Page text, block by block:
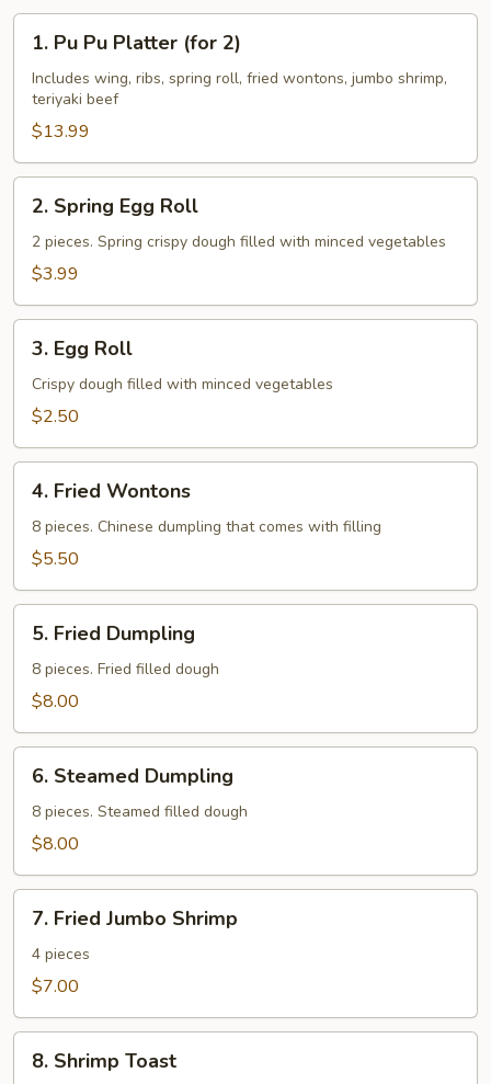
Pu
Platter
(for
2)
1. Pu Pu Platter (for 2)
Includes wing, ribs, spring roll, fried wontons, jumbo shrimp,
teriyaki beef
$13.99
Spring
Egg
Roll
2. Spring Egg Roll
2 pieces. Spring crispy dough filled with minced vegetables
$3.99
Egg
Roll
3. Egg Roll
Crispy dough filled with minced vegetables
$2.50
Fried
Wontons
4. Fried Wontons
8 pieces. Chinese dumpling that comes with filling
$5.50
Fried
Dumpling
5. Fried Dumpling
8 pieces. Fried filled dough
$8.00
Steamed
Dumpling
6. Steamed Dumpling
8 pieces. Steamed filled dough
$8.00
Fried
Jumbo
Shrimp
7. Fried Jumbo Shrimp
4 pieces
$7.00
Shrimp
8. Shrimp Toast